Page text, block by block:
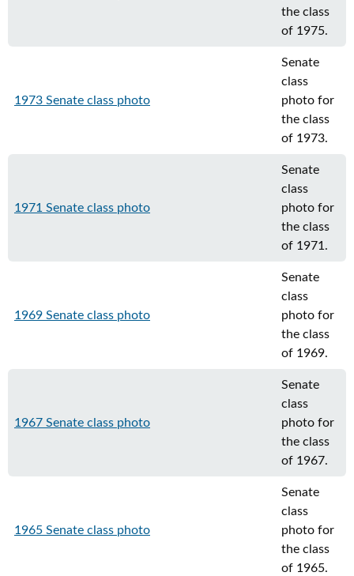
the class
of 1975.
1973 Senate class photo
Senate
class
photo for
the class
of 1973.
1971 Senate class photo
Senate
class
photo for
the class
of 1971.
1969 Senate class photo
Senate
class
photo for
the class
of 1969.
1967 Senate class photo
Senate
class
photo for
the class
of 1967.
1965 Senate class photo
Senate
class
photo for
the class
of 1965.